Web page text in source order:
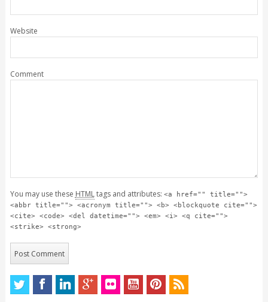
Website
Comment
You may use these HTMLtags and attributes: <a href="" title="">
<abbr title=""> <acronym title=""> <b> <blockquote cite="">
<cite> <code> <del datetime=""> <em> <i> <q cite="">
<strike> <strong>